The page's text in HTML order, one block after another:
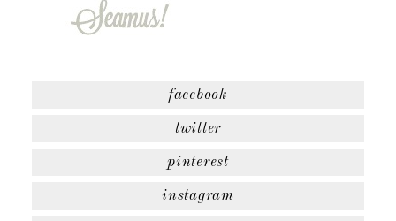
facebook
twitter
pinterest
instagram